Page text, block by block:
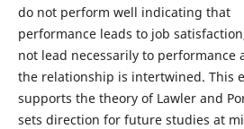
do not perform well indicating that
performance leads to job
not lead necessarily to performance
the relationship is intertwined. This
supports the theory of Lawler and
sets direction for future studies at